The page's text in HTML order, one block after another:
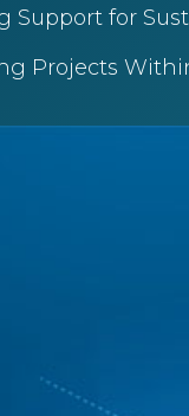
Support for
Projects